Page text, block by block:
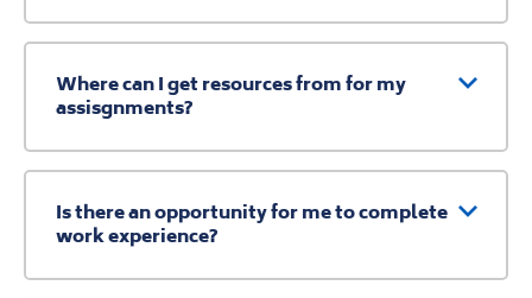
Where can I get resources from for my
assisgnments?
Is there an opportunity for me to complete
work experience?